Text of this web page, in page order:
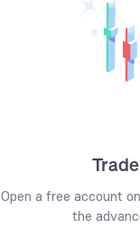
Open a free account
the